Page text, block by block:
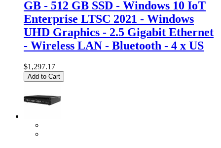
GB - 512 GB SSD - Windows 10 IoT
Enterprise LTSC 2021 - Windows
UHD Graphics - 2.5 Gigabit Ethernet
- Wireless LAN - Bluetooth - 4 x US
$1,297.17
Add to Cart